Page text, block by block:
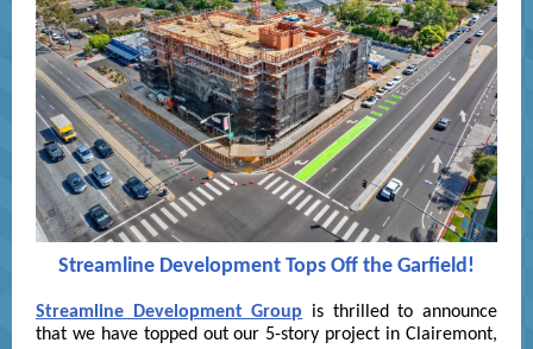
Streamline Development Tops Off the Garfield!
Streamline Development Group is thrilled to announce
that we have topped out our 5-story project in Clairemont,